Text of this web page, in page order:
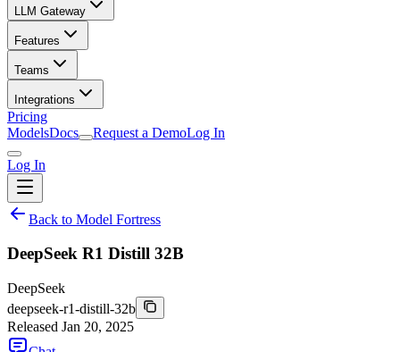
LLM Gateway
Features
Teams
Integrations
Pricing
ModelsDocs Request a DemoLog In
Log In
Back to Model Fortress
DeepSeek R1 Distill 32B
DeepSeek
deepseek-r1-distill-32b
Released Jan 20, 2025